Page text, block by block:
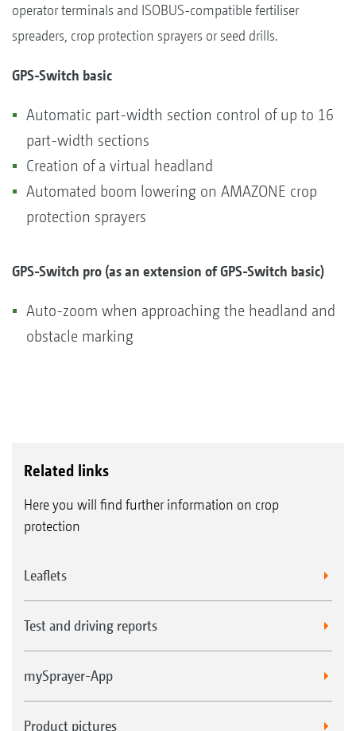
operator terminals and ISOBUS-compatible fertiliser
spreaders, crop protection sprayers or seed drills.
GPS-Switch basic
Automatic part-width section control of up to 16
part-width sections
Creation of a virtual headland
Automated boom lowering on AMAZONE crop
protection sprayers
GPS-Switch pro (as an extension of GPS-Switch basic)
Auto-zoom when approaching the headland and
obstacle marking
Related links
Here you will find further information on crop
protection
Leaflets
Test and driving reports
mySprayer-App
Product pictures